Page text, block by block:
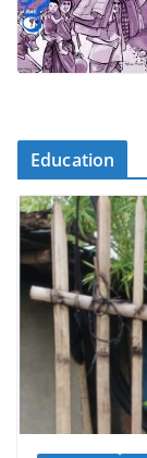
Education